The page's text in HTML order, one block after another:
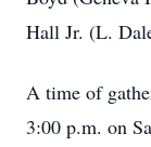
Hall Jr. (L.
A time of
3:00 p.m. on